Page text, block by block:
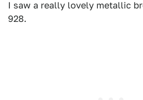
I saw a really lovely metallic
928.